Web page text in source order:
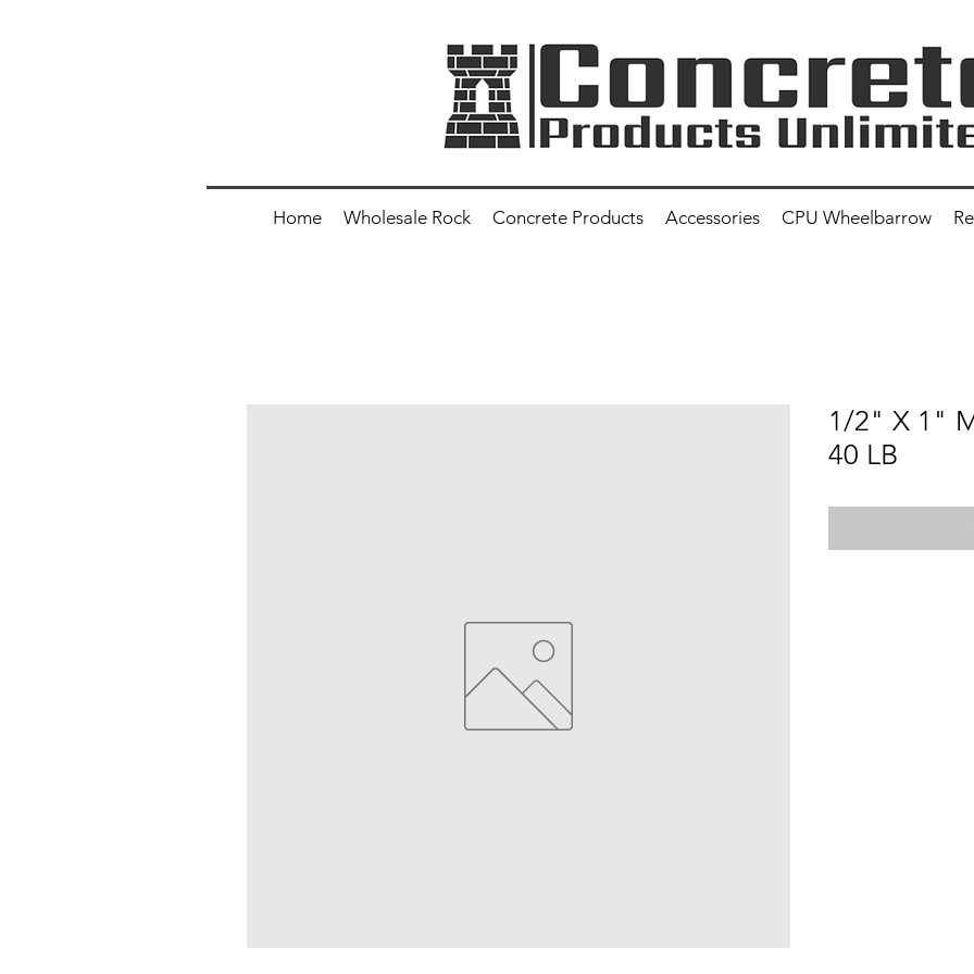
Home Wholesale Rock Concrete Products Accessories CPU Wheelbarrow
1/2" X 1"
40 LB